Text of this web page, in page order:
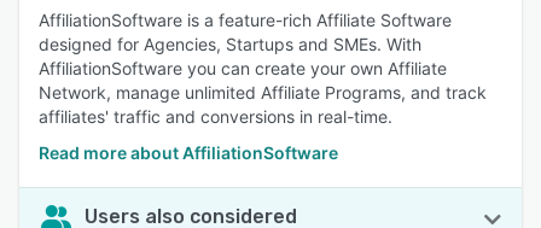
AffiliationSoftware is a feature-rich Affiliate Software
designed for Agencies, Startups and SMEs. With
AffiliationSoftware you can create your own Affiliate
Network, manage unlimited Affiliate Programs, and track
affiliates' traffic and conversions in real-time.
Read more about AffiliationSoftware
Users also considered